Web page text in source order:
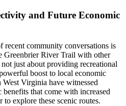
and Future Economic
recent community conversations is
Greenbrier River Trail with other
just about providing recreational
boost to local economic
Virginia have witnessed
that come with increased
explore these scenic routes.